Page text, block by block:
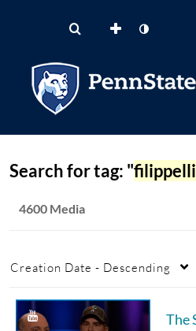
Search for tag: "filippelli
4600 Media
Creation Date - Descending